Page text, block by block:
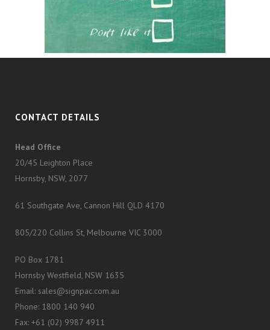
CONTACT DETAILS
Head Office
20/45 Leighton Place
Hornsby, NSW, 2077
61 Southgate Ave, Cannon Hill QLD 4170
805/220 Collins St, Melbourne VIC 3000
PO Box 1781
Hornsby Westfield, NSW 1635
Email: sales@signpac.com.au
Phone: 1800 140 940
Fax: +61 (02) 9987 4911